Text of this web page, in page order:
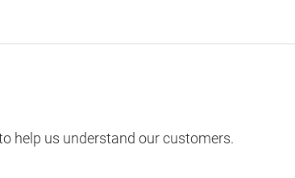
help us understand our customers.